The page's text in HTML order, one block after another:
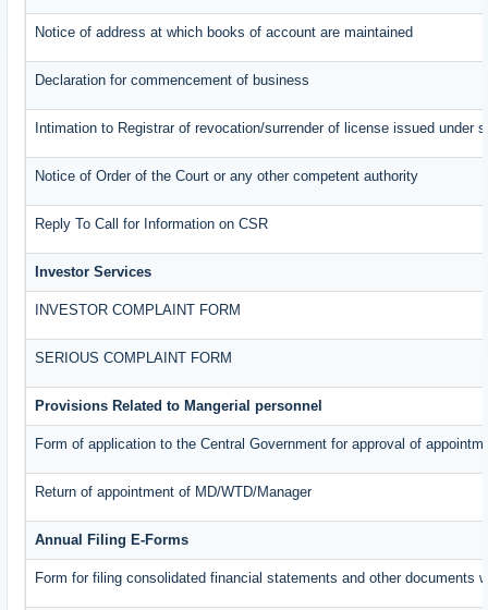
Notice of address at which books of account are maintained
Declaration for commencement of business
Intimation to Registrar of revocation/surrender of license issued under
Notice of Order of the Court or any other competent authority
Reply To Call for Information on CSR
Investor Services
INVESTOR COMPLAINT FORM
SERIOUS COMPLAINT FORM
Provisions Related to Mangerial personnel
Form of application to the Central Government for approval of
Return of appointment of MD/WTD/Manager
Annual Filing E-Forms
Form for filing consolidated financial statements and other documents